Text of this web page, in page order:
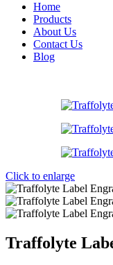
Home
Products
About Us
Contact Us
Blog
Click to enlarge
Traffolyte